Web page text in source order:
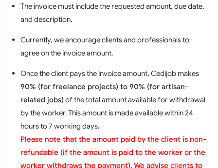
The invoice must include the requested amount, due date,
and description.
Currently, we encourage clients and professionals to
agree on the invoice amount.
Once the client pays the invoice amount, Cedijob makes
90% (for freelance projects) to 90% (for artisan-
related jobs)of the total amount available for withdrawal
by the worker. This amount is made available within 24
hours to 7 working days.
Please note that the amount paid by the client is non-
refundable (if the amount is paid to the worker or the
worker withdraws the payment). We advise clients to